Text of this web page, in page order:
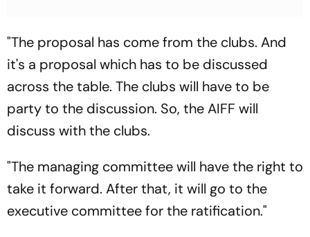
"The proposal has come from the clubs. And
it's a proposal which has to be discussed
across the table. The clubs will have to be
party to the discussion. So, the AIFF will
discuss with the clubs.
"The managing committee will have the right to
take it forward. After that, it will go to the
executive committee for the ratification."